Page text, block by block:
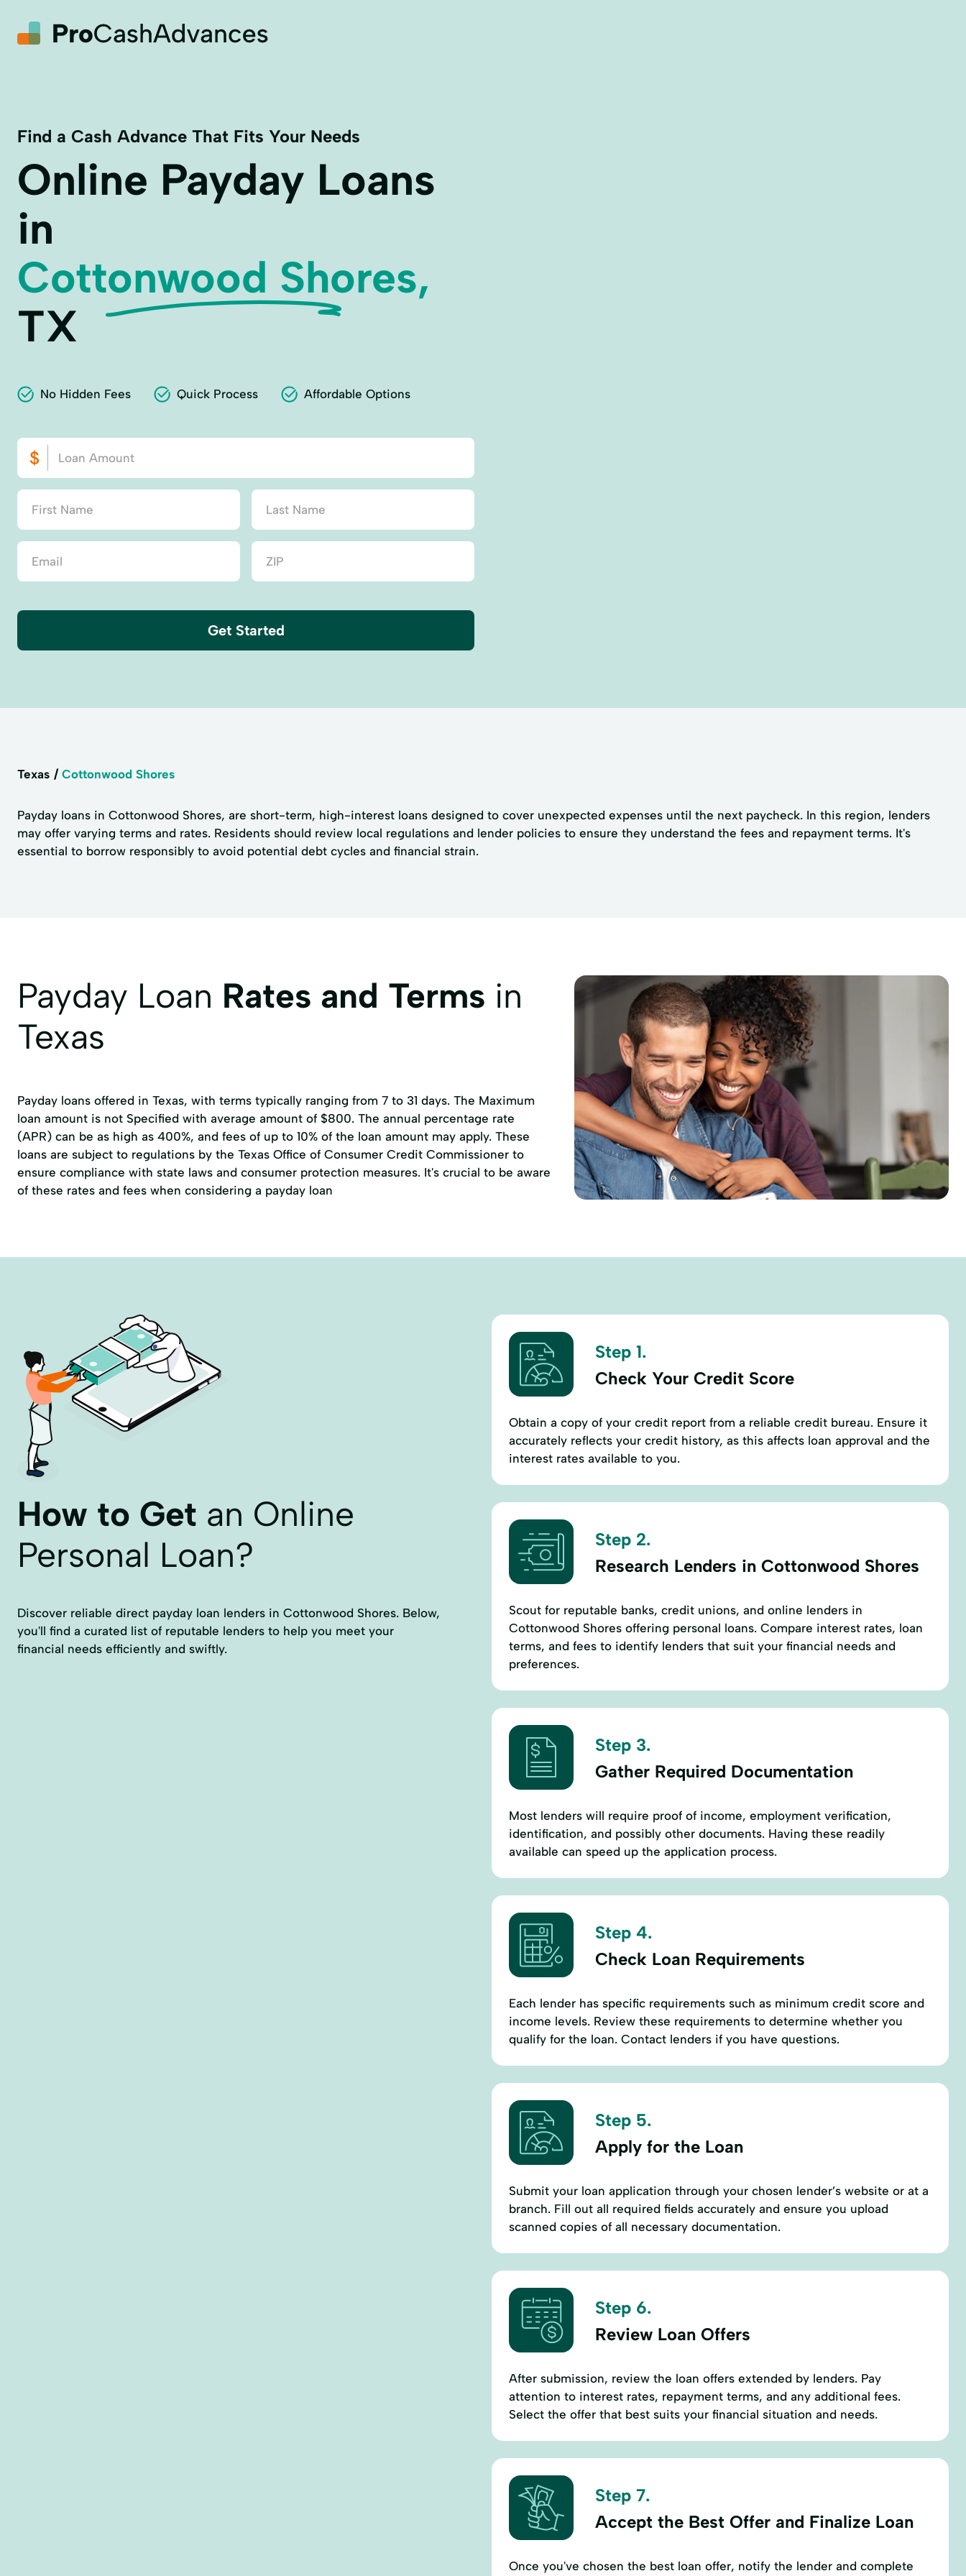
Find a Cash Advance That Fits Your Needs
Online Payday Loans
in
Cottonwood Shores,
TX
No Hidden Fees Quick Process Affordable Options
Get Started
Texas Cottonwood Shores
Payday loans in Cottonwood Shores, are short-term, high-interest loans designed to cover unexpected expenses until the next paycheck. In this region, lenders
may offer varying terms and rates. Residents should review local regulations and lender policies to ensure they understand the fees and repayment terms. It's
essential to borrow responsibly to avoid potential debt cycles and financial strain.
Payday Loan Rates and Terms in
Texas
Payday loans offered in Texas, with terms typically ranging from 7 to 31 days. The Maximum
loan amount is not Specified with average amount of $800. The annual percentage rate
(APR) can be as high as 400%, and fees of up to 10% of the loan amount may apply. These
loans are subject to regulations by the Texas Office of Consumer Credit Commissioner to
ensure compliance with state laws and consumer protection measures. It's crucial to be aware
of these rates and fees when considering a payday loan
How to Get an Online
Personal Loan?
Discover reliable direct payday loan lenders in Cottonwood Shores. Below,
you'll find a curated list of reputable lenders to help you meet your
financial needs efficiently and swiftly.
Step 1.
Check Your Credit Score
Obtain a copy of your credit report from a reliable credit bureau. Ensure it
accurately reflects your credit history, as this affects loan approval and the
interest rates available to you.
Step 2.
Research Lenders in Cottonwood Shores
Scout for reputable banks, credit unions, and online lenders in
Cottonwood Shores offering personal loans. Compare interest rates, loan
terms, and fees to identify lenders that suit your financial needs and
preferences.
Step 3.
Gather Required Documentation
Most lenders will require proof of income, employment verification,
identification, and possibly other documents. Having these readily
available can speed up the application process.
Step 4.
Check Loan Requirements
Each lender has specific requirements such as minimum credit score and
income levels. Review these requirements to determine whether you
qualify for the loan. Contact lenders if you have questions.
Step 5.
Apply for the Loan
Submit your loan application through your chosen lender’s website or at a
branch. Fill out all required fields accurately and ensure you upload
scanned copies of all necessary documentation.
Step 6.
Review Loan Offers
After submission, review the loan offers extended by lenders. Pay
attention to interest rates, repayment terms, and any additional fees.
Select the offer that best suits your financial situation and needs.
Step 7.
Accept the Best Offer and Finalize Loan
Once you've chosen the best loan offer, notify the lender and complete